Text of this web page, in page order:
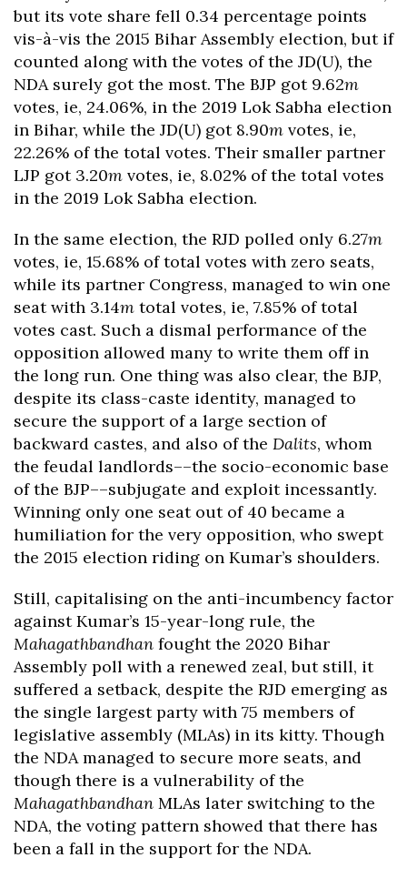
but its vote share fell 0.34 percentage points
vis-à-vis the 2015 Bihar Assembly election, but if
counted along with the votes of the JD(U), the
NDA surely got the most. The BJP got 9.62m
votes, ie, 24.06%, in the 2019 Lok Sabha election
in Bihar, while the JD(U) got 8.90m votes, ie,
22.26% of the total votes. Their smaller partner
LJP got 3.20m votes, ie, 8.02% of the total votes
in the 2019 Lok Sabha election.
In the same election, the RJD polled only 6.27m
votes, ie, 15.68% of total votes with zero seats,
while its partner Congress, managed to win one
seat with 3.14m total votes, ie, 7.85% of total
votes cast. Such a dismal performance of the
opposition allowed many to write them off in
the long run. One thing was also clear, the BJP,
despite its class-caste identity, managed to
secure the support of a large section of
backward castes, and also of the Dalits, whom
the feudal landlords––the socio-economic base
of the BJP––subjugate and exploit incessantly.
Winning only one seat out of 40 became a
humiliation for the very opposition, who swept
the 2015 election riding on Kumar’s shoulders.
Still, capitalising on the anti-incumbency factor
against Kumar’s 15-year-long rule, the
Mahagathbandhan fought the 2020 Bihar
Assembly poll with a renewed zeal, but still, it
suffered a setback, despite the RJD emerging as
the single largest party with 75 members of
legislative assembly (MLAs) in its kitty. Though
the NDA managed to secure more seats, and
though there is a vulnerability of the
Mahagathbandhan MLAs later switching to the
NDA, the voting pattern showed that there has
been a fall in the support for the NDA.